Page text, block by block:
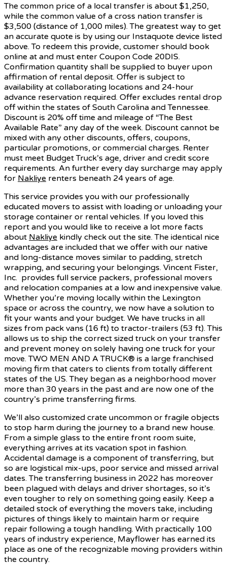
The common price of a local transfer is about $1,250,
while the common value of a cross nation transfer is
$3,500 (distance of 1,000 miles). The greatest way to get
an accurate quote is by using our Instaquote device listed
above. To redeem this provide, customer should book
online at and must enter Coupon Code 20DIS.
Confirmation quantity shall be supplied to buyer upon
affirmation of rental deposit. Offer is subject to
availability at collaborating locations and 24-hour
advance reservation required. Offer excludes rental drop
off within the states of South Carolina and Tennessee.
Discount is 20% off time and mileage of “The Best
Available Rate” any day of the week. Discount cannot be
mixed with any other discounts, offers, coupons,
particular promotions, or commercial charges. Renter
must meet Budget Truck’s age, driver and credit score
requirements. An further every day surcharge may apply
for Nakliye renters beneath 24 years of age.
This service provides you with our professionally
educated movers to assist with loading or unloading your
storage container or rental vehicles. If you loved this
report and you would like to receive a lot more facts
about Nakliye kindly check out the site. The identical nice
advantages are included that we offer with our native
and long-distance moves similar to padding, stretch
wrapping, and securing your belongings. Vincent Fister,
Inc. provides full service packers, professional movers
and relocation companies at a low and inexpensive value.
Whether you’re moving locally within the Lexington
space or across the country, we now have a solution to
fit your wants and your budget. We have trucks in all
sizes from pack vans (16 ft) to tractor-trailers (53 ft). This
allows us to ship the correct sized truck on your transfer
and prevent money on solely having one truck for your
move. TWO MEN AND A TRUCK® is a large franchised
moving firm that caters to clients from totally different
states of the US. They began as a neighborhood mover
more than 30 years in the past and are now one of the
country’s prime transferring firms.
We’ll also customized crate uncommon or fragile objects
to stop harm during the journey to a brand new house.
From a simple glass to the entire front room suite,
everything arrives at its vacation spot in fashion.
Accidental damage is a component of transferring, but
so are logistical mix-ups, poor service and missed arrival
dates. The transferring business in 2022 has moreover
been plagued with delays and driver shortages, so it’s
even tougher to rely on something going easily. Keep a
detailed stock of everything the movers take, including
pictures of things likely to maintain harm or require
repair following a tough handling. With practically 100
years of industry experience, Mayflower has earned its
place as one of the recognizable moving providers within
the country.